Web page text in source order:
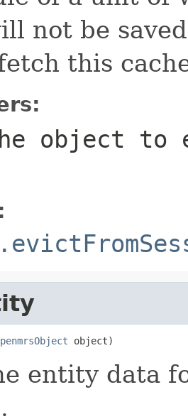
not be
this
object to
object)
entity data